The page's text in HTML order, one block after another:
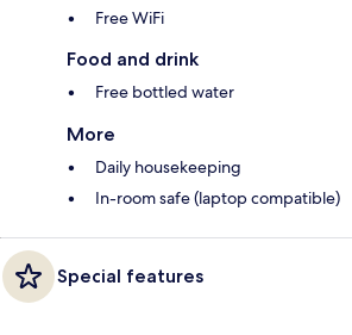
Free WiFi
Food and drink
Free bottled water
More
Daily housekeeping
In-room safe (laptop compatible)
Special features